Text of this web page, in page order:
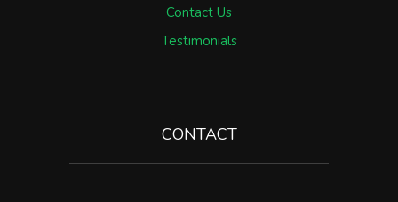
Contact Us
Testimonials
CONTACT